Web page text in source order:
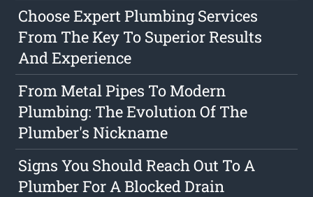
Choose Expert Plumbing Services
From The Key To Superior Results
And Experience
From Metal Pipes To Modern
Plumbing: The Evolution Of The
Plumber's Nickname
Signs You Should Reach Out To A
Plumber For A Blocked Drain